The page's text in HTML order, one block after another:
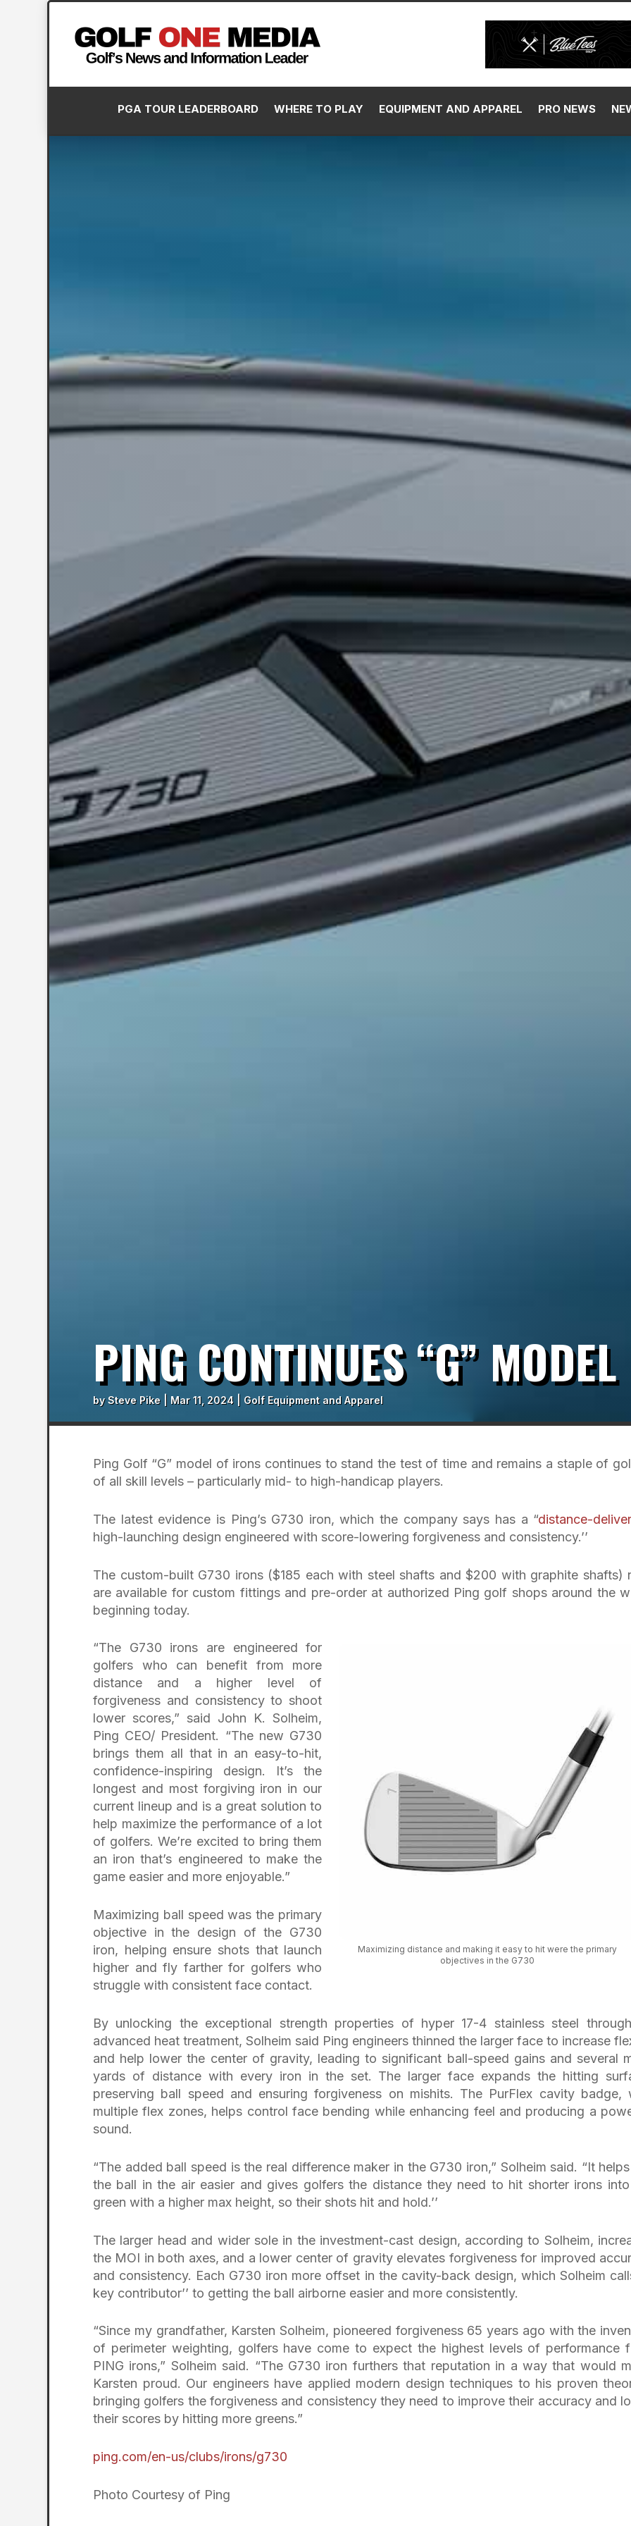
PGA TOUR LEADERBOARD WHERE TO PLAY EQUIPMENT AND APPAREL PRO NEWS
PING CONTINUES “G”
bySteve Pike Mar 11, 2024 Golf Equipment and Apparel
Ping Golf “G” model of irons continues to stand the test of time and remains a staple of
of all skill levels – particularly mid- to high-handicap players.
The latest evidence is Ping’s G730 iron, which the company says has a “distance-
high-launching design engineered with score-lowering forgiveness and consistency.’’
The custom-built G730 irons ($185 each with steel shafts and $200 with graphite shafts)
are available for custom fittings and pre-order at authorized Ping golf shops around the
beginning today.
Maximizing distance and making it easy to hit were the primary
objectives in the G730
“The G730 irons are engineered for
golfers who can benefit from more
distance and a higher level of
forgiveness and consistency to shoot
lower scores,” said John K. Solheim,
Ping CEO/ President. “The new G730
brings them all that in an easy-to-hit,
confidence-inspiring design. It’s the
longest and most forgiving iron in our
current lineup and is a great solution to
help maximize the performance of a lot
of golfers. We’re excited to bring them
an iron that’s engineered to make the
game easier and more enjoyable.”
Maximizing ball speed was the primary
objective in the design of the G730
iron, helping ensure shots that launch
higher and fly farther for golfers who
struggle with consistent face contact.
By unlocking the exceptional strength properties of hyper 17-4 stainless steel
advanced heat treatment, Solheim said Ping engineers thinned the larger face to increase
and help lower the center of gravity, leading to significant ball-speed gains and several
yards of distance with every iron in the set. The larger face expands the hitting
preserving ball speed and ensuring forgiveness on mishits. The PurFlex cavity badge,
multiple flex zones, helps control face bending while enhancing feel and producing a
sound.
“The added ball speed is the real difference maker in the G730 iron,” Solheim said. “It
the ball in the air easier and gives golfers the distance they need to hit shorter irons
green with a higher max height, so their shots hit and hold.’’
The larger head and wider sole in the investment-cast design, according to Solheim,
the MOI in both axes, and a lower center of gravity elevates forgiveness for improved
and consistency. Each G730 iron more offset in the cavity-back design, which Solheim
key contributor’’ to getting the ball airborne easier and more consistently.
“Since my grandfather, Karsten Solheim, pioneered forgiveness 65 years ago with the
of perimeter weighting, golfers have come to expect the highest levels of performance
PING irons,” Solheim said. “The G730 iron furthers that reputation in a way that would
Karsten proud. Our engineers have applied modern design techniques to his proven
bringing golfers the forgiveness and consistency they need to improve their accuracy and
their scores by hitting more greens.”
ping.com/en-us/clubs/irons/g730
Photo Courtesy of Ping